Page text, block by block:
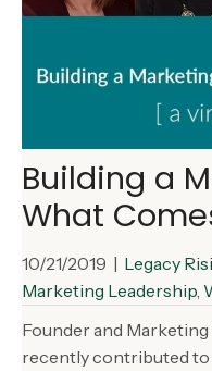
Building a
What
10/21/2019 | Legacy
Marketing Leadership
Founder and
recently contributed to